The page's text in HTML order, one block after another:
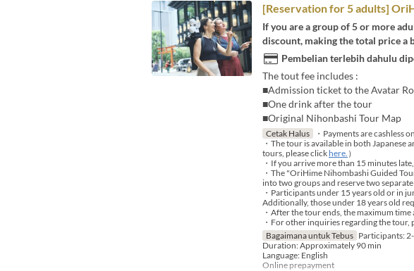
[Reservation for 5 adults]
If you are a group of 5 or more
discount, making the total price a
Pembelian terlebih dahulu
The tout fee includes :
■Admission ticket to the Avatar
■One drink after the tour
■Original Nihonbashi Tour Map
Cetak Halus
・Payments are cashless
・The tour is available in both Japanese
tours, please clickhere. ）
・If you arrive more than 15 minutes
・The "OriHime Nihombashi Guided
into two groups and reserve two
・Participants under 15 years old or in
Additionally, those under 18 years old
・After the tour ends, the maximum
・For other inquiries regarding the
Bagaimana untuk Tebus Participants:
Duration: Approximately 90 min
Language: English
Online prepayment